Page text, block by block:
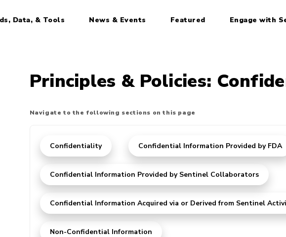
Data, & Tools News & Events Featured Engage with
Principles & Policies:
Navigate to the following sections on this page
Confidentiality Confidential Information Provided by FDA
Confidential Information Provided by Sentinel Collaborators
Confidential Information Acquired via or Derived from Sentinel
Non-Confidential Information